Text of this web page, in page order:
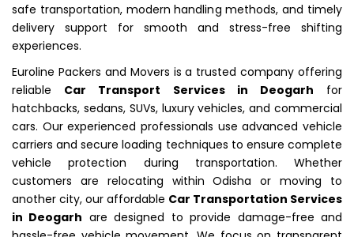
safe transportation, modern handling methods, and timely
delivery support for smooth and stress-free shifting
experiences.
Euroline Packers and Movers is a trusted company offering
reliable Car Transport Services in Deogarh for
hatchbacks, sedans, SUVs, luxury vehicles, and commercial
cars. Our experienced professionals use advanced vehicle
carriers and secure loading techniques to ensure complete
vehicle protection during transportation. Whether
customers are relocating within Odisha or moving to
another city, our affordable Car Transportation Services
in Deogarh are designed to provide damage-free and